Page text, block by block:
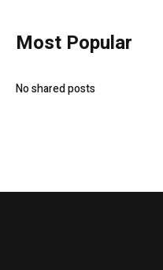
Most Popular
No shared posts